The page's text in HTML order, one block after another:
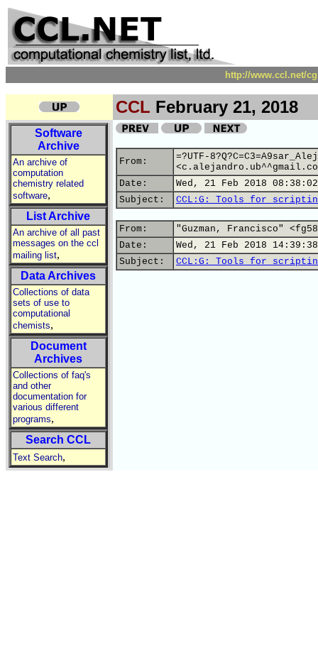
http://www.ccl.net/
CCL February 21, 2018
Software
Archive
An archive of
computation
chemistry related
software,
List Archive
An archive of all past
messages on the ccl
mailing list,
Data Archives
Collections of data
sets of use to
computational
chemists,
Document
Archives
Collections of faq's
and other
documentation for
various different
programs,
Search CCL
Text Search,
From:
=?UTF-
Date:
Wed, 21 Feb 2018
Subject:
CCL:G: Tools for
From:
"Guzman, Francisco"
Date:
Wed, 21 Feb 2018
Subject:
CCL:G: Tools for